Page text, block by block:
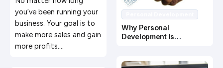
you’ve been running your
business. Your goal is to
make more sales and gain
more profits.…
Why Personal
Development Is